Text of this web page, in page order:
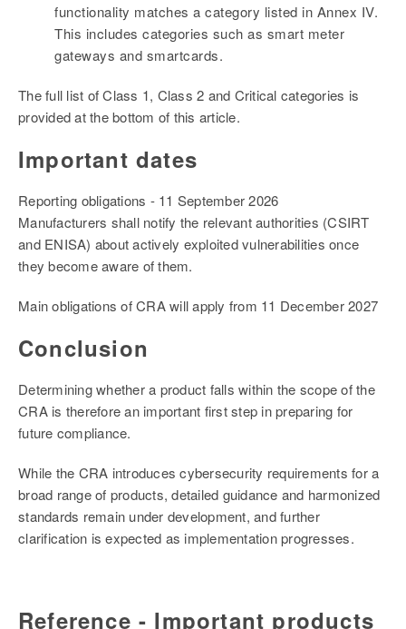
functionality matches a category listed in Annex IV.
This includes categories such as smart meter
gateways and smartcards.
The full list of Class 1, Class 2 and Critical categories is
provided at the bottom of this article.
Important dates
Reporting obligations - 11 September 2026
Manufacturers shall notify the relevant authorities (CSIRT
and ENISA) about actively exploited vulnerabilities once
they become aware of them.
Main obligations of CRA will apply from 11 December 2027
Conclusion
Determining whether a product falls within the scope of the
CRA is therefore an important first step in preparing for
future compliance.
While the CRA introduces cybersecurity requirements for a
broad range of products, detailed guidance and harmonized
standards remain under development, and further
clarification is expected as implementation progresses.
Reference - Important products